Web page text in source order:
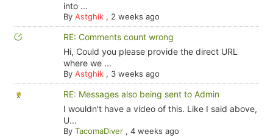
into ...
By Astghik, 2 weeks ago
RE: Comments count wrong
Hi, Could you please provide the direct URL
where we ...
By Astghik, 3 weeks ago
RE: Messages also being sent to Admin
I wouldn't have a video of this. Like I said above,
U...
By TacomaDiver, 4 weeks ago